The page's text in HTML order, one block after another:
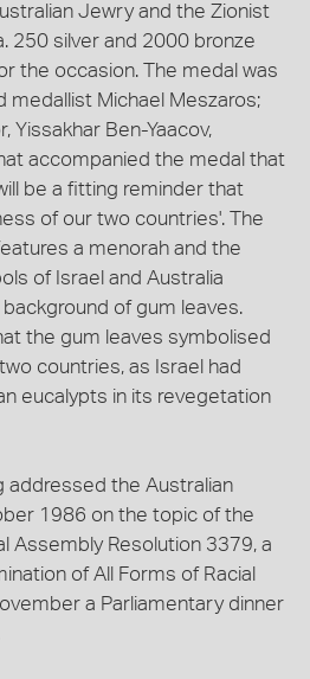
Jewry and the Zionist
250 silver and 2000 bronze
the occasion. The medal was
medallist Michael Meszaros;
Yissakhar Ben-Yaacov,
accompanied the medal that
be a fitting reminder that
of our two countries'. The
a menorah and the
of Israel and Australia
of gum leaves.
the gum leaves symbolised
countries, as Israel had
eucalypts in its revegetation
addressed the Australian
1986 on the topic of the
Assembly Resolution 3379, a
of All Forms of Racial
a Parliamentary dinner